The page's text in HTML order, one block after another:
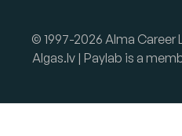
© 1997-2026 Alma Career
Algas.lv | Paylab is a